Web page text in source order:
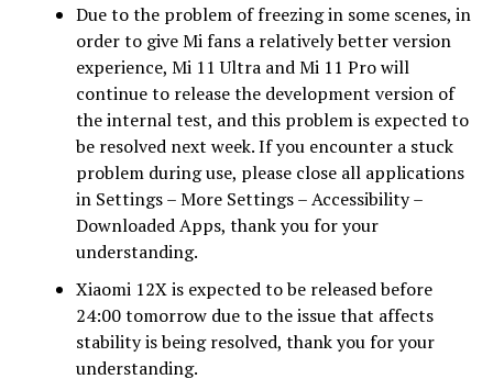
Due to the problem of freezing in some scenes, in
order to give Mi fans a relatively better version
experience, Mi 11 Ultra and Mi 11 Pro will
continue to release the development version of
the internal test, and this problem is expected to
be resolved next week. If you encounter a stuck
problem during use, please close all applications
in Settings – More Settings – Accessibility –
Downloaded Apps, thank you for your
understanding.
Xiaomi 12X is expected to be released before
24:00 tomorrow due to the issue that affects
stability is being resolved, thank you for your
understanding.